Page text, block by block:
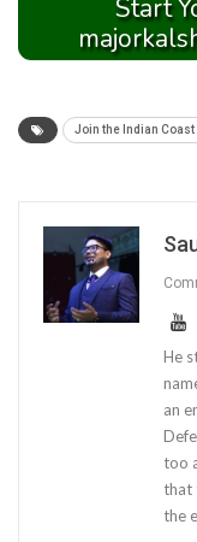
Start
Join the Indian Coast
He
an
too
that
the